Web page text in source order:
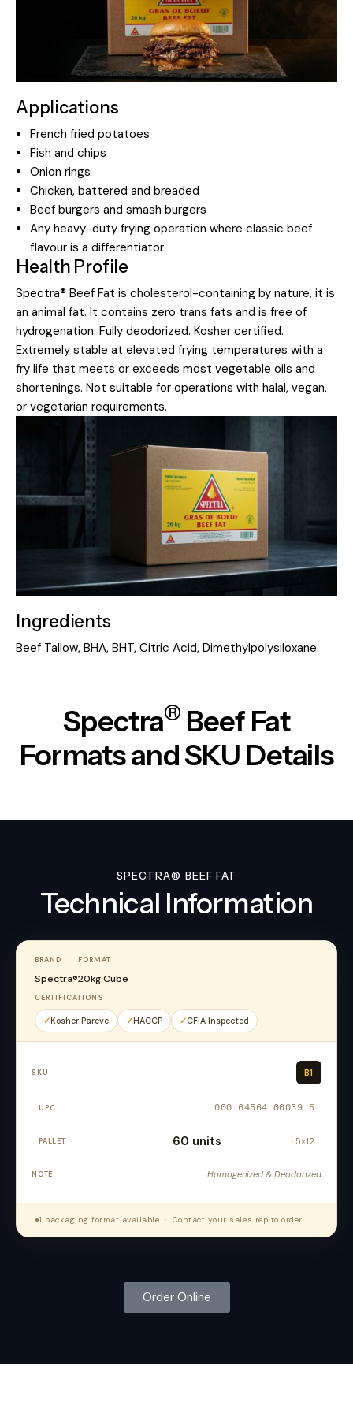
Applications
French fried potatoes
Fish and chips
Onion rings
Chicken, battered and breaded
Beef burgers and smash burgers
Any heavy-duty frying operation where classic beef
flavour is a differentiator
Health Profile
Spectra® Beef Fat is cholesterol-containing by nature, it is
an animal fat. It contains zero trans fats and is free of
hydrogenation. Fully deodorized. Kosher certified.
Extremely stable at elevated frying temperatures with a
fry life that meets or exceeds most vegetable oils and
shortenings. Not suitable for operations with halal, vegan,
or vegetarian requirements.
Ingredients
Beef Tallow, BHA, BHT, Citric Acid, Dimethylpolysiloxane.
Spectra® Beef Fat
Formats and SKU Details
SPECTRA® BEEF FAT
Technical Information
BRAND
Spectra®
FORMAT
20kg Cube
CERTIFICATIONS
Kosher Pareve HACCP CFIA Inspected
B1
000 64564 00039 5
60 units · 5×12
Homogenized & Deodorized
●1 packaging format available · Contact your sales rep to order
Order Online